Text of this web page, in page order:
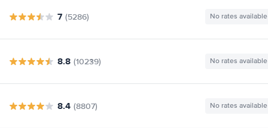
7 (5286) No rates available
8.8 (10239) No rates available
8.4 (8807) No rates available